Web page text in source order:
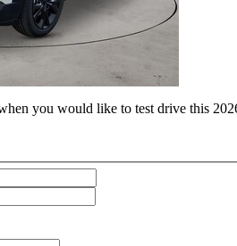
you would like to test drive this